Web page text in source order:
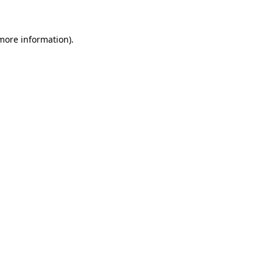
information).